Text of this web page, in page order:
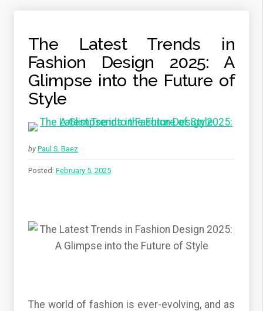
The Latest Trends in
Fashion Design 2025: A
Glimpse into the Future of
Style
by Paul S. Baez
Posted: February 5, 2025
The world of fashion is ever-evolving, and as